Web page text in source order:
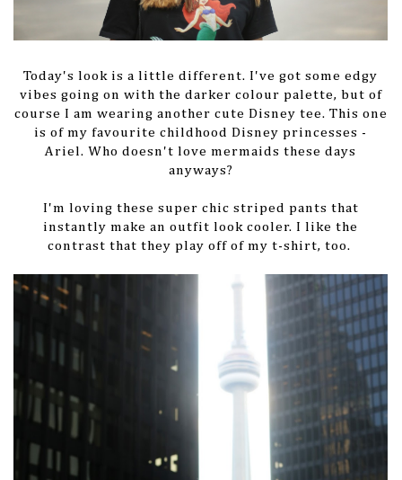
Today's look is a little different. I've got some edgy
vibes going on with the darker colour palette, but of
course I am wearing another cute Disney tee. This one
is of my favourite childhood Disney princesses -
Ariel. Who doesn't love mermaids these days
anyways?
I'm loving these super chic striped pants that
instantly make an outfit look cooler. I like the
contrast that they play off of my t-shirt, too.